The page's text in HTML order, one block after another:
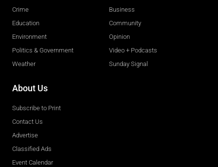
Crime
Education
Environment
Politics & Government
Weather
Business
Community
Opinion
Video + Podcasts
Sunday Signal
About Us
Subscribe to Print
Contact Us
Advertise
Classified Ads
Event Calendar